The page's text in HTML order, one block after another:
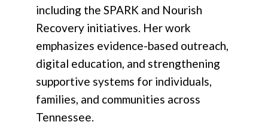
including the SPARK and Nourish
Recovery initiatives. Her work
emphasizes evidence-based outreach,
digital education, and strengthening
supportive systems for individuals,
families, and communities across
Tennessee.